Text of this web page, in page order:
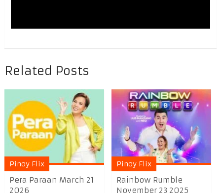
Related Posts
Pinoy Flix
Pera Paraan March 21
2026
Pinoy Flix
Rainbow Rumble
November 23 2025